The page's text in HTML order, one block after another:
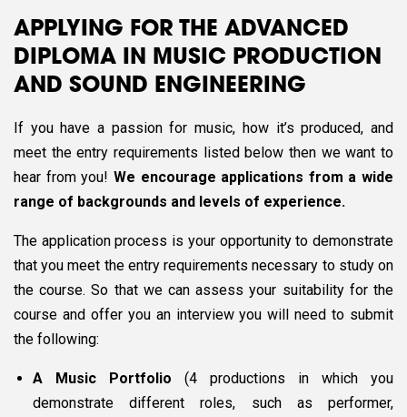
APPLYING FOR THE ADVANCED
DIPLOMA IN MUSIC PRODUCTION
AND SOUND ENGINEERING
If you have a passion for music, how it’s produced, and
meet the entry requirements listed below then we want to
hear from you! We encourage applications from a wide
range of backgrounds and levels of experience.
The application process is your opportunity to demonstrate
that you meet the entry requirements necessary to study on
the course. So that we can assess your suitability for the
course and offer you an interview you will need to submit
the following:
A Music Portfolio (4 productions in which you
demonstrate different roles, such as performer,